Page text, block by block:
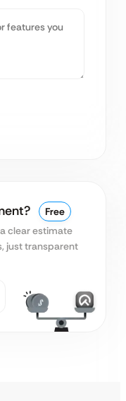
Free
clear estimate
just transparent